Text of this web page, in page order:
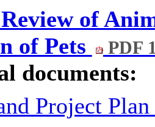
of
of Pets
PDF
documents:
Project